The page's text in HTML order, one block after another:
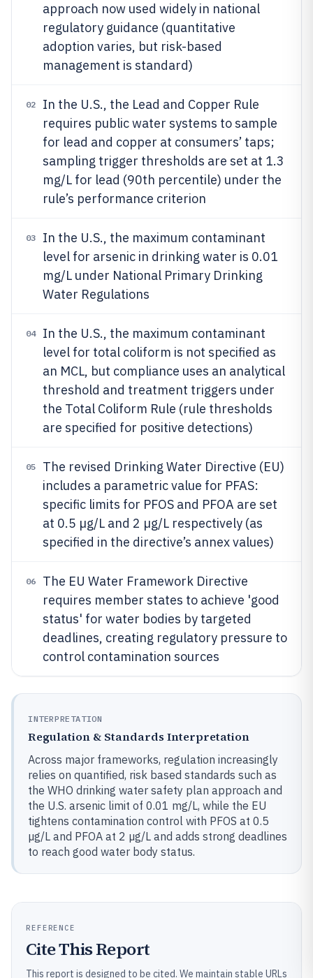
approach now used widely in national
regulatory guidance (quantitative
adoption varies, but risk-based
management is standard)
02
In the U.S., the Lead and Copper Rule
requires public water systems to sample
for lead and copper at consumers’ taps;
sampling trigger thresholds are set at 1.3
mg/L for lead (90th percentile) under the
rule’s performance criterion
03
In the U.S., the maximum contaminant
level for arsenic in drinking water is 0.01
mg/L under National Primary Drinking
Water Regulations
04
In the U.S., the maximum contaminant
level for total coliform is not specified as
an MCL, but compliance uses an analytical
threshold and treatment triggers under
the Total Coliform Rule (rule thresholds
are specified for positive detections)
05
The revised Drinking Water Directive (EU)
includes a parametric value for PFAS:
specific limits for PFOS and PFOA are set
at 0.5 µg/L and 2 µg/L respectively (as
specified in the directive’s annex values)
06
The EU Water Framework Directive
requires member states to achieve 'good
status' for water bodies by targeted
deadlines, creating regulatory pressure to
control contamination sources
INTERPRETATION
Regulation & Standards Interpretation
Across major frameworks, regulation increasingly
relies on quantified, risk based standards such as
the WHO drinking water safety plan approach and
the U.S. arsenic limit of 0.01 mg/L, while the EU
tightens contamination control with PFOS at 0.5
µg/L and PFOA at 2 µg/L and adds strong deadlines
to reach good water body status.
REFERENCE
Cite This Report
This report is designed to be cited. We maintain stable URLs